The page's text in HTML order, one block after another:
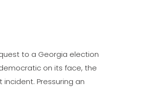
to a Georgia election
on its face, the
Pressuring an